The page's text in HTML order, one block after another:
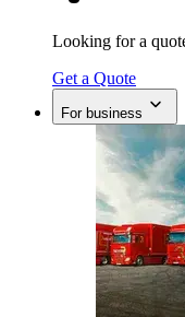
Looking for a
Get a Quote
For business